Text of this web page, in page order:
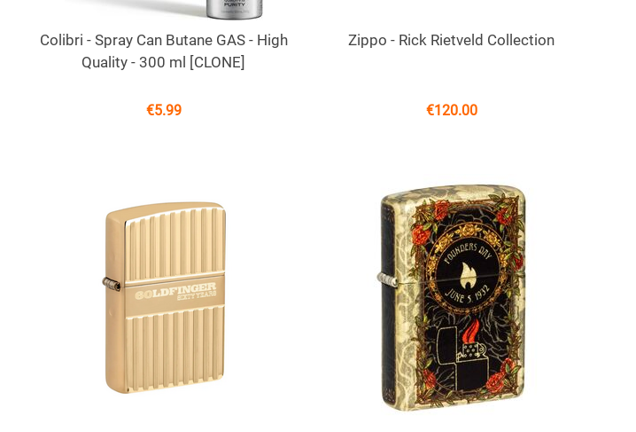
Colibri - Spray Can Butane GAS - High
Quality - 300 ml [CLONE]
€5.99
Zippo - Rick Rietveld Collection
€120.00